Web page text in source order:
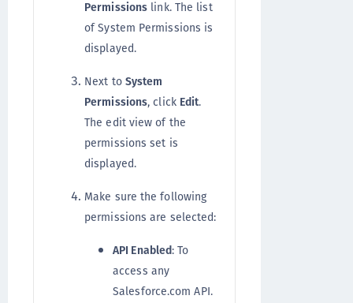
Permissions link. The list
of System Permissions is
displayed.
Next to System
Permissions, click Edit.
The edit view of the
permissions set is
displayed.
Make sure the following
permissions are selected:
API Enabled: To
access any
Salesforce.com API.